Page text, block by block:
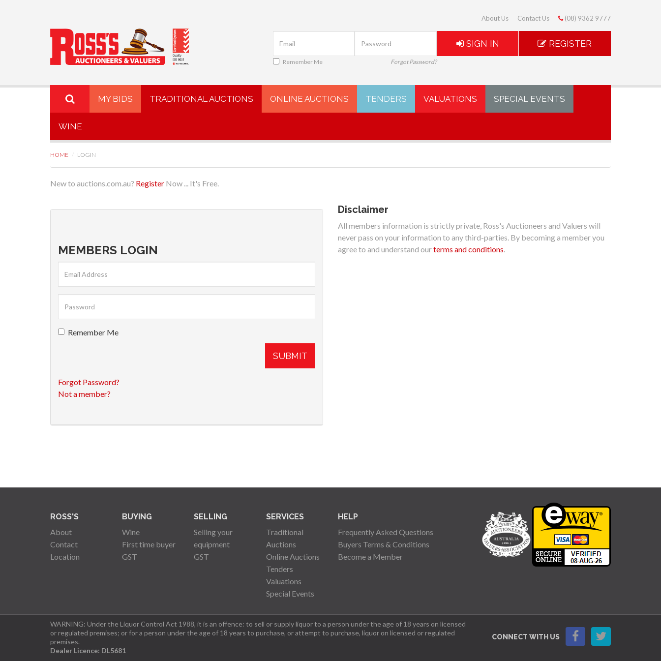
About Us Contact Us (08) 9362 9777
Remember Me Forgot Password?
SIGN IN REGISTER
MY BIDS TRADITIONAL AUCTIONS ONLINE AUCTIONS TENDERS VALUATIONS SPECIAL EVENTS
WINE
HOME LOGIN
New to auctions.com.au? Register Now ... It's Free.
MEMBERS LOGIN
Remember Me
SUBMIT
Forgot Password?
Not a member?
Disclaimer
All members information is strictly private, Ross's Auctioneers and Valuers will
never pass on your information to any third-parties. By becoming a member you
agree to and understand ourterms and conditions.
ROSS'S
About
Contact
Location
BUYING
Wine
First time buyer
GST
SELLING
Selling your
equipment
GST
SERVICES
Traditional
Auctions
Online Auctions
Tenders
Valuations
Special Events
HELP
Frequently Asked Questions
Buyers Terms & Conditions
Become a Member
WARNING: Under the Liquor Control Act 1988, it is an offence: to sell or supply liquor to a person under the age of 18 years on licensed
or regulated premises; or for a person under the age of 18 years to purchase, or attempt to purchase, liquor on licensed or regulated
premises.
Dealer Licence: DL5681
CONNECT WITH US